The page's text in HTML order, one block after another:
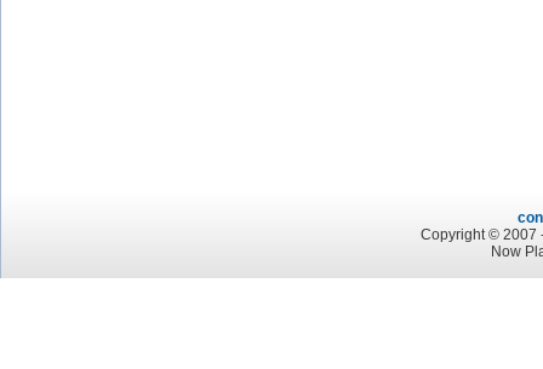
Copyright © 2007
Now